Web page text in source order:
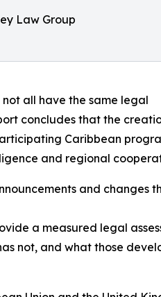
Law Group
all have the same legal
concludes that the
Caribbean
and regional
and changes
a measured legal
not, and what those